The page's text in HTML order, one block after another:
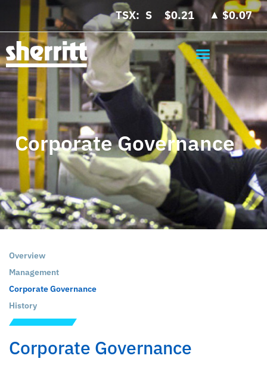
TSX: $0.21 ▲ $0.07
Corporate Governance
Overview
Management
Corporate Governance
History
Corporate Governance